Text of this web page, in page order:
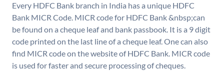
Every HDFC Bank branch in India has a unique HDFC
Bank MICR Code. MICR code for HDFC Bank &nbsp;can
be found on a cheque leaf and bank passbook. It is a 9 digit
code printed on the last line of a cheque leaf. One can also
find MICR code on the website of HDFC Bank. MICR code
is used for faster and secure processing of cheques.